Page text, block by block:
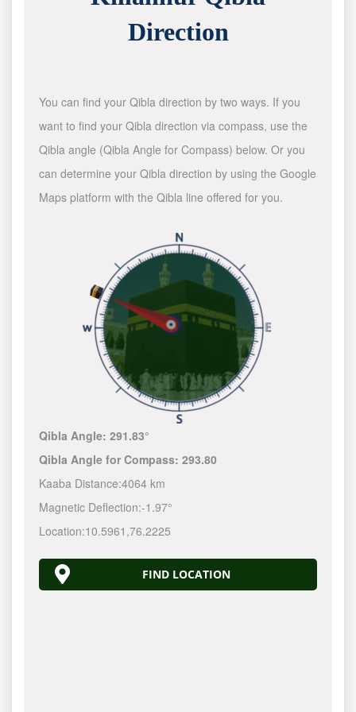
Direction
You can find your Qibla direction by two ways. If you
want to find your Qibla direction via compass, use the
Qibla angle (Qibla Angle for Compass) below. Or you
can determine your Qibla direction by using the Google
Maps platform with the Qibla line offered for you.
Qibla Angle:291.83°
Qibla Angle for Compass:293.80
Kaaba Distance:4064 km
Magnetic Deflection:-1.97°
Location:10.5961 ,76.2225
FIND LOCATION